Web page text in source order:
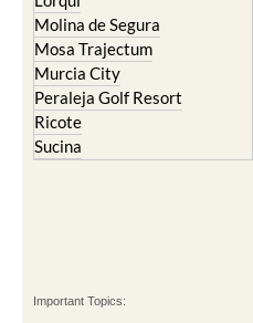
Molina de Segura
Mosa Trajectum
Murcia City
Peraleja Golf Resort
Ricote
Sucina
Important Topics: